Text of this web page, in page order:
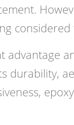
advantage
durability,